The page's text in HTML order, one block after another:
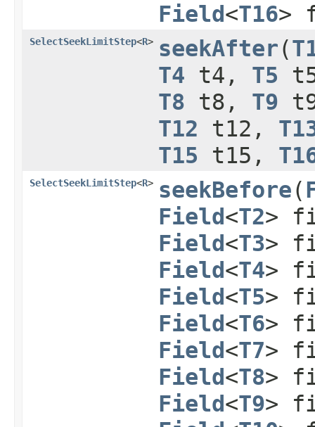
Field<T16>
SelectSeekLimitStep<R> seekAfter​(
T4 t4, T5
T8 t8, T9
T12 t12,
T15 t15,
SelectSeekLimitStep<R> seekBefore​(
Field<T2>
Field<T3>
Field<T4>
Field<T5>
Field<T6>
Field<T7>
Field<T8>
Field<T9>